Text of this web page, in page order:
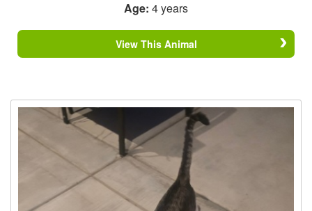
Age: 4 years
View This Animal